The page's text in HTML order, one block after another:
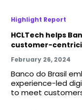
Highlight Report
HCLTech helps
customer-
February 26, 2024
Banco do Brasil
experience-led
to meet